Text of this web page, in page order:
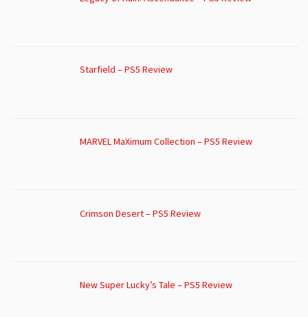
Starfield – PS5 Review
MARVEL MaXimum Collection – PS5 Review
Crimson Desert – PS5 Review
New Super Lucky’s Tale – PS5 Review